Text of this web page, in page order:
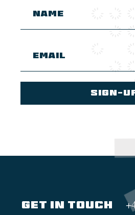
GET IN TOUCH